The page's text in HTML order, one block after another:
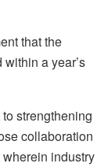
that the
a year’s
strengthening
collaboration
industry